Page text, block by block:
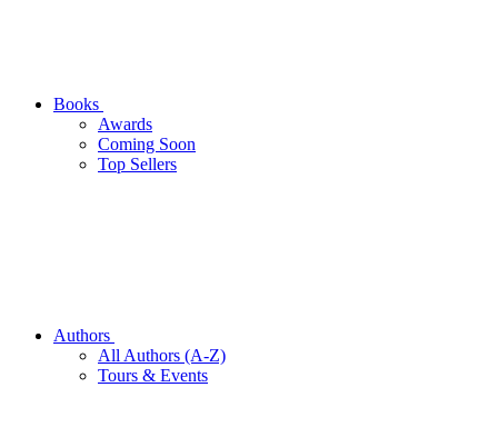
Books
Awards
Coming Soon
Top Sellers
Authors
All Authors (A-Z)
Tours & Events